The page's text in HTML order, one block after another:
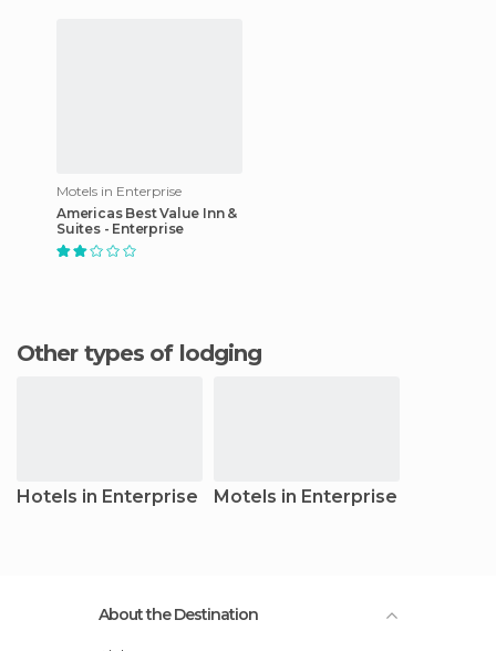
Motels in Enterprise
Americas Best Value Inn &
Suites - Enterprise
Other types of lodging
Hotels in Enterprise Motels in Enterprise
About the Destination